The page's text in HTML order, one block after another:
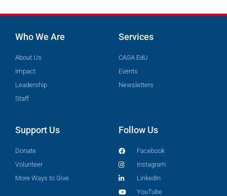
Who We Are
About Us
Impact
Leadership
Staff
Services
CASA EdU
Events
Newsletters
Support Us
Donate
Volunteer
More Ways to Give
Follow Us
Facebook
Instagram
LinkedIn
YouTube